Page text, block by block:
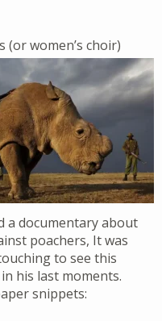
women’s choir)
a documentary about
poachers, It was
to see this
his last moments.
snippets: